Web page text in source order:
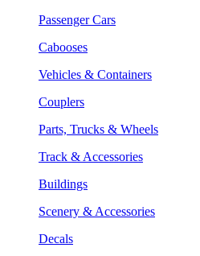
Passenger Cars
Cabooses
Vehicles & Containers
Couplers
Parts, Trucks & Wheels
Track & Accessories
Buildings
Scenery & Accessories
Decals